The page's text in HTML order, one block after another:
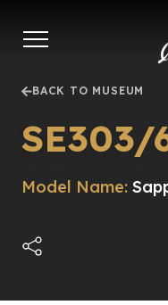
main
BACK TO MUSEUM
SE303/
Model Name: